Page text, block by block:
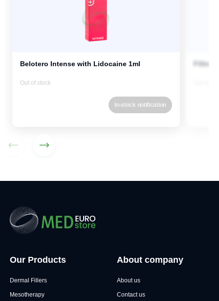
Belotero Intense with Lidocaine 1ml
Out of stock
In-stock notification
Our Products
Dermal Fillers
Mesotherapy
About company
About us
Contact us